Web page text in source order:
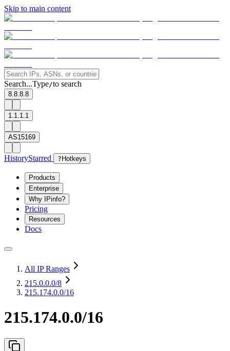
Skip to main content
Search...Type/to search
8.8.8.8
1.1.1.1
AS15169
HistoryStarred ? Hotkeys
Products
Enterprise
Why IPinfo?
Pricing
Resources
Docs
All IP Ranges
215.0.0.0/8
215.174.0.0/16
215.174.0.0/16